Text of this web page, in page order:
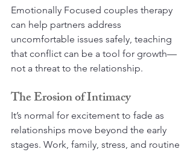
Emotionally Focused couples therapy
can help partners address
uncomfortable issues safely, teaching
that conflict can be a tool for growth—
not a threat to the relationship.
The Erosion of Intimacy
It’s normal for excitement to fade as
relationships move beyond the early
stages. Work, family, stress, and routine